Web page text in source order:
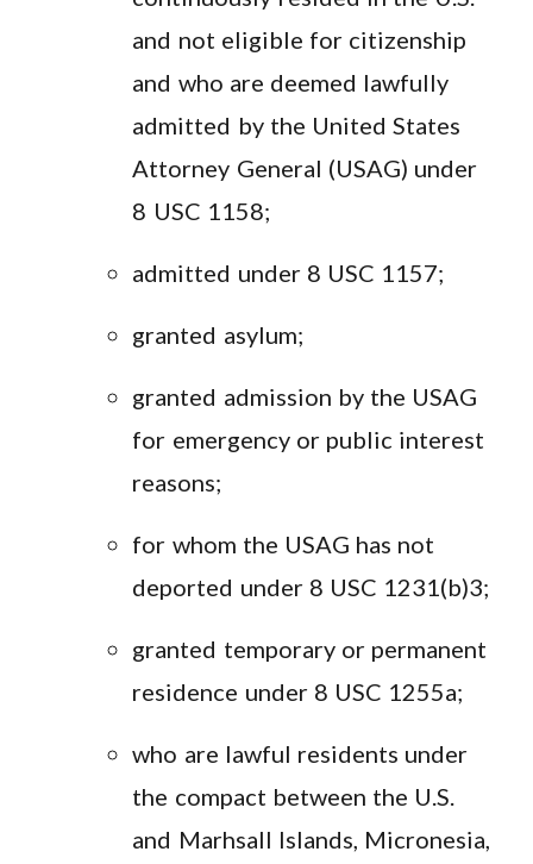
and not eligible for citizenship
and who are deemed lawfully
admitted by the United States
Attorney General (USAG) under
8 USC 1158;
admitted under 8 USC 1157;
granted asylum;
granted admission by the USAG
for emergency or public interest
reasons;
for whom the USAG has not
deported under 8 USC 1231(b)3;
granted temporary or permanent
residence under 8 USC 1255a;
who are lawful residents under
the compact between the U.S.
and Marhsall Islands, Micronesia,